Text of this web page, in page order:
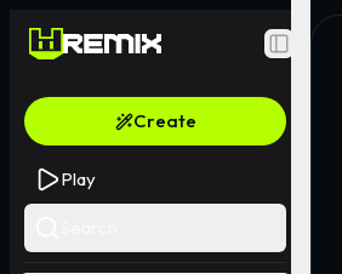
Toggle
Create
Play